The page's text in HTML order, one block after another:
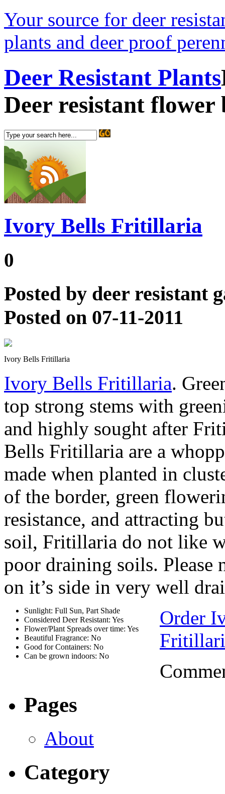
Your source for deer
plants and deer proof
Deer Resistant Plants
Deer resistant flower
Ivory Bells Fritillaria
0
Posted by deer resistant
Posted on 07-11-2011
Ivory Bells Fritillaria
Ivory Bells Fritillaria.
top strong stems with
and highly sought after
Bells Fritillaria are a
made when planted in
of the border, green
resistance, and attracting
soil, Fritillaria do not like
poor draining soils. Please
on it’s side in very well
Sunlight: Full Sun, Part Shade
Considered Deer Resistant: Yes
Flower/Plant Spreads over time: Yes
Beautiful Fragrance: No
Good for Containers: No
Can be grown indoors: No
Order
Pages
About
Category